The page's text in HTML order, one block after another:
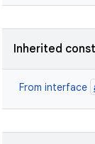
Inherited
From interface